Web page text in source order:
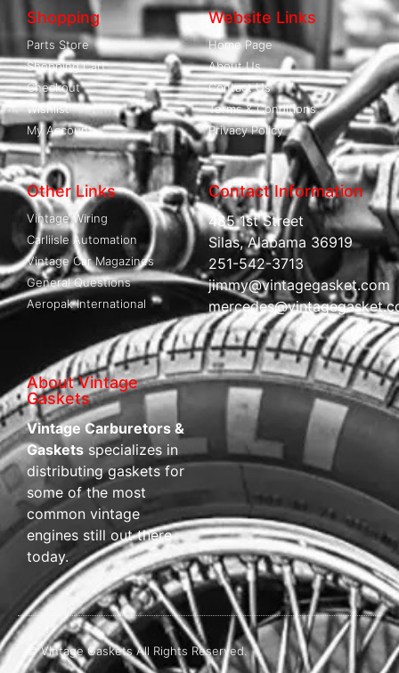
Shopping
Parts Store
Shopping Cart
Checkout
Wishlist
My Account
Website Links
Home Page
About Us
Contact Us
Terms & Conditions
Privacy Policy
Other Links
Vintage Wiring
Carliisle Automation
Vintage Car Magazines
General Questions
Aeropak International
Contact Information
485 1st Street
Silas, Alabama 36919
251-542-3713
jimmy@vintagegasket.com
About Vintage
Gaskets
Vintage Carburetors &
Gaskets specializes in
distributing gaskets for
some of the most
common vintage
engines still out there
today.
© Vintage Gaskets All Rights Reserved.